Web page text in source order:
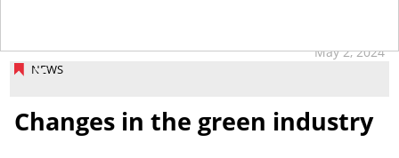
NEWS
May 2, 2024
Changes in the green industry